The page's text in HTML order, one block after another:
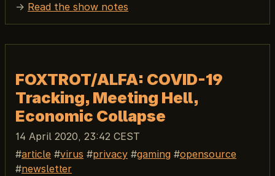
→ Read the show notes
FOXTROT/ALFA: COVID-19
Tracking, Meeting Hell,
Economic Collapse
14 April 2020, 23:42 CEST
article
virus privacy gaming
opensource
newsletter